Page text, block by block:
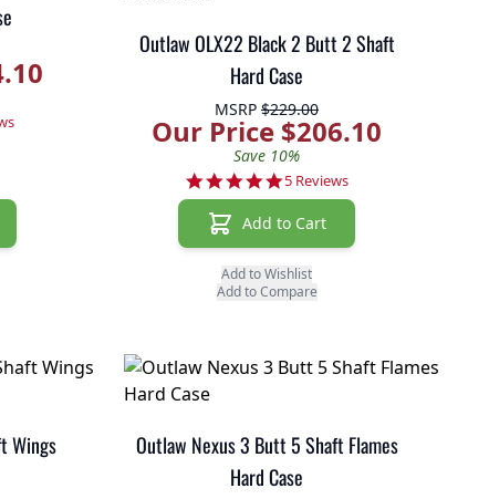
Outlaw OLX22 Black 2 Butt 2 Shaft
Hard Case
MSRP $229.00
Our Price $206.10
Save 10%
4.8 star rating
5 Reviews
Add to Cart
Add to Wishlist
Add to Compare
Wings
Outlaw Nexus 3 Butt 5 Shaft Flames
Hard Case